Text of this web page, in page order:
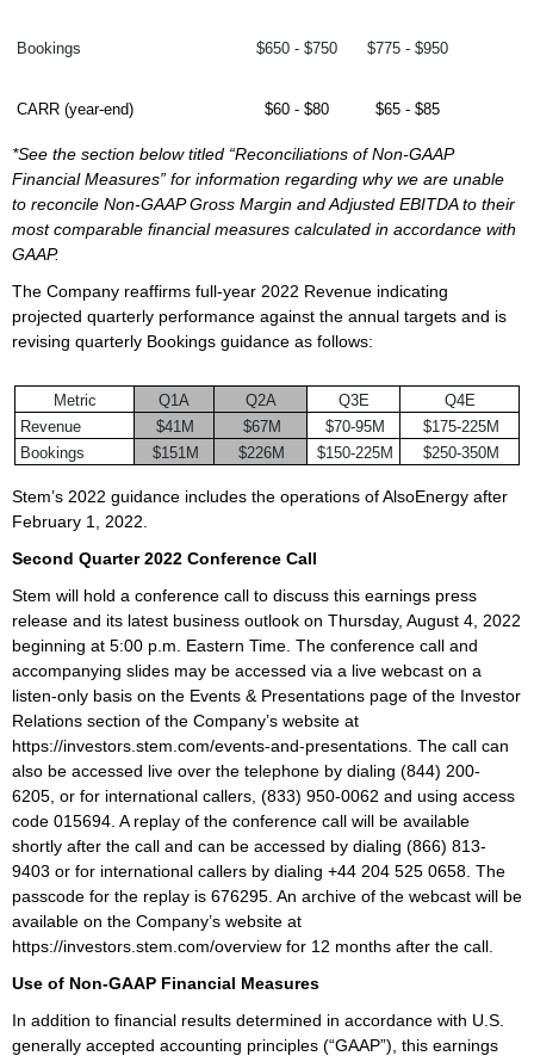
Bookings $650 - $750 $775 - $950
CARR (year-end) $60 - $80 $65 - $85
*See the section below titled “Reconciliations of Non-GAAP
Financial Measures” for information regarding why we are unable
to reconcile Non-GAAP Gross Margin and Adjusted EBITDA to their
most comparable financial measures calculated in accordance with
GAAP.
The Company reaffirms full-year 2022 Revenue indicating
projected quarterly performance against the annual targets and is
revising quarterly Bookings guidance as follows:
Metric Q1A Q2A Q3E
Q4E
Revenue
$41M $67M $70-95M
$175-225M
Bookings
$151M $226M $150-225M $250-350M
Stem’s 2022 guidance includes the operations of AlsoEnergy after
February 1, 2022.
Second Quarter 2022 Conference Call
Stem will hold a conference call to discuss this earnings press
release and its latest business outlook on Thursday, August 4, 2022
beginning at 5:00 p.m. Eastern Time. The conference call and
accompanying slides may be accessed via a live webcast on a
listen-only basis on the Events & Presentations page of the Investor
Relations section of the Company’s website at
https://investors.stem.com/events-and-presentations. The call can
also be accessed live over the telephone by dialing (844) 200-
6205, or for international callers, (833) 950-0062 and using access
code 015694. A replay of the conference call will be available
shortly after the call and can be accessed by dialing (866) 813-
9403 or for international callers by dialing +44 204 525 0658. The
passcode for the replay is 676295. An archive of the webcast will be
available on the Company’s website at
https://investors.stem.com/overview for 12 months after the call.
Use of Non-GAAP Financial Measures
In addition to financial results determined in accordance with U.S.
generally accepted accounting principles (“GAAP”), this earnings